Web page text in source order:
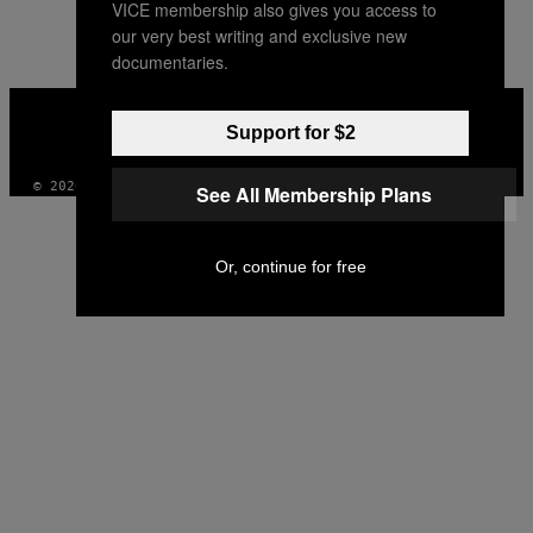
AUTHOR
INSTAGRAM
TIKTOK
YOUTUBE
© 2026 VICE DIGITAL PUBLISHING, LLC
VICE membership also gives you access to
our very best writing and exclusive new
documentaries.
Support for $2
See All Membership Plans
Or, continue for free